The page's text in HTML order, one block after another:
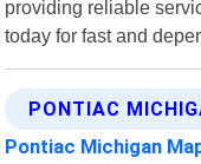
providing reliable
today for fast and
PONTIAC
Pontiac Michigan